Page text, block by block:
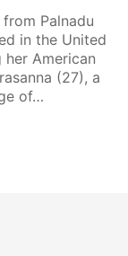
Palnadu
in the United
her American
(27), a
of…